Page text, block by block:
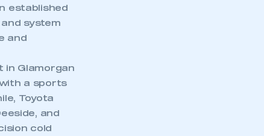
established
system
and
in Glamorgan
a sports
Toyota
and
cold